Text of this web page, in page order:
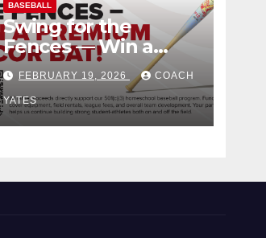
BASEBALL
Swing for the
Fences — Win a
Premium BBCOR
Bat!
FEBRUARY 19, 2026 COACH
YATES